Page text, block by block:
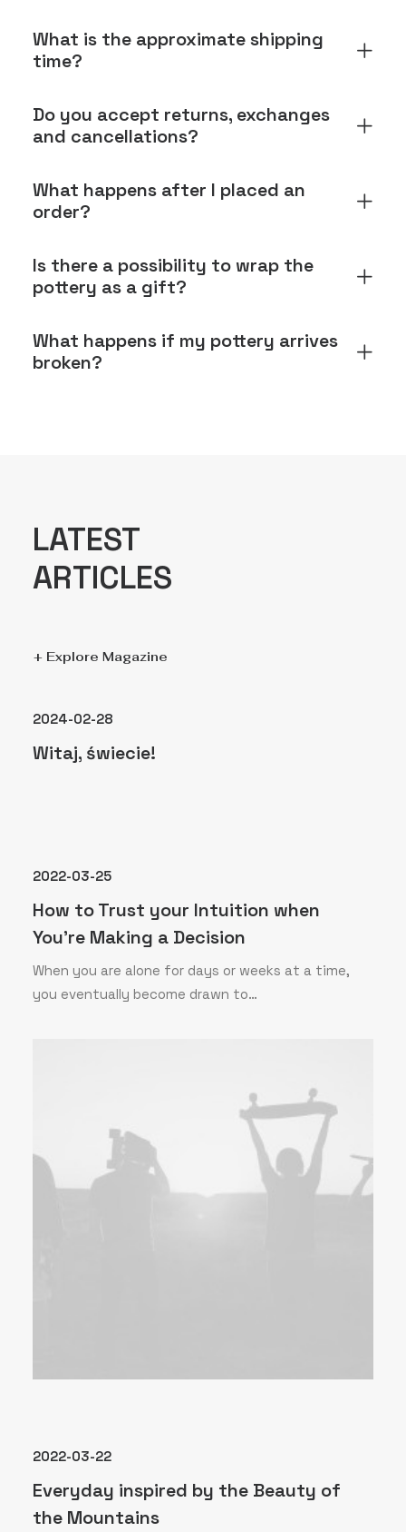
What is the approximate shipping
time?
Do you accept returns, exchanges
and cancellations?
What happens after I placed an
order?
Is there a possibility to wrap the
pottery as a gift?
What happens if my pottery arrives
broken?
LATEST
ARTICLES
+ Explore Magazine
2024-02-28
Witaj, świecie!
2022-03-25
How to Trust your Intuition when
You’re Making a Decision
When you are alone for days or weeks at a time,
you eventually become drawn to…
2022-03-22
Everyday inspired by the Beauty of
the Mountains